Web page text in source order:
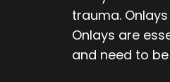
trauma.
Onlays are
and need to